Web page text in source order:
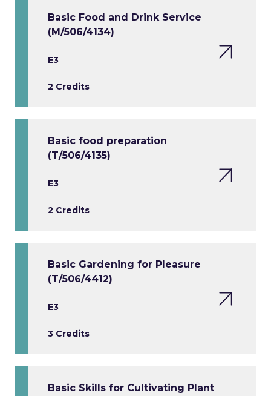
Basic Food and Drink Service
(M/506/4134)
E3
2 Credits
Basic food preparation
(T/506/4135)
E3
2 Credits
Basic Gardening for Pleasure
(T/506/4412)
E3
3 Credits
Basic Skills for Cultivating Plant